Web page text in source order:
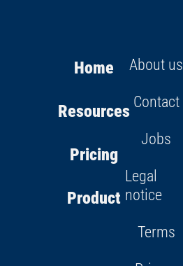
Home
Resources
Pricing
Product
About us
Contact
Jobs
Legal
notice
Terms